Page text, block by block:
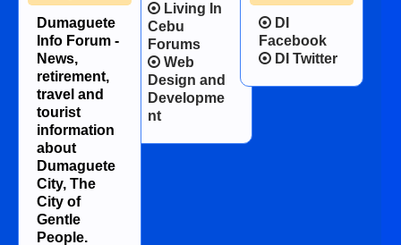
DI
Facebook
DI Twitter
Dumaguete
Info Forum -
News,
retirement,
travel and
tourist
information
about
Dumaguete
City, The
City of
Gentle
People.
Living In
Cebu
Forums
Web
Design and
Developme
nt